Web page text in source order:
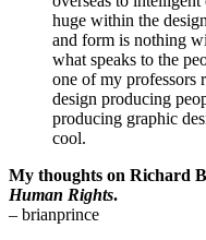
huge within the
and form is nothing
what speaks to the
one of my professors
design producing
producing graphic
cool.
My thoughts on Richard
Human Rights.
– brianprince